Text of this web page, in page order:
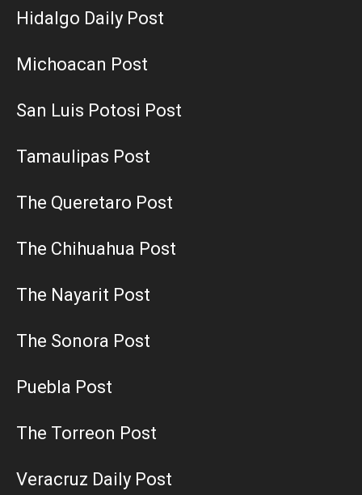
Hidalgo Daily Post
Michoacan Post
San Luis Potosi Post
Tamaulipas Post
The Queretaro Post
The Chihuahua Post
The Nayarit Post
The Sonora Post
Puebla Post
The Torreon Post
Veracruz Daily Post